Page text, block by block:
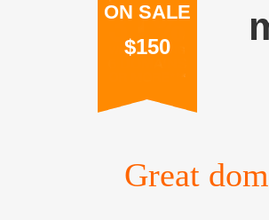
ON SALE
$150
Great